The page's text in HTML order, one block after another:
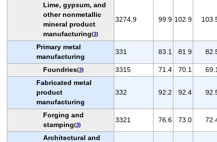
Lime, gypsum, and
other nonmetallic
mineral product
manufacturing(3)
3274,9 99.9 102.9
Primary metal
manufacturing
331 83.1 81.9
Foundries(3) 3315 71.4 70.1
Fabricated metal
product
manufacturing
332 92.2 92.4
Forging and
stamping(3)
3321 76.6 73.0
Architectural and